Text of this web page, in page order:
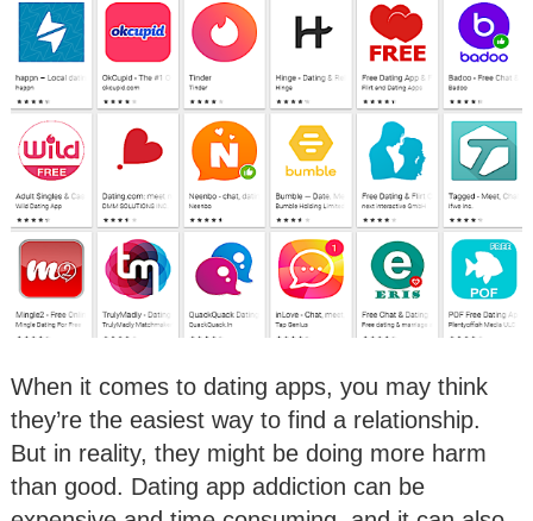
When it comes to dating apps, you may think
they’re the easiest way to find a relationship.
But in reality, they might be doing more harm
than good. Dating app addiction can be